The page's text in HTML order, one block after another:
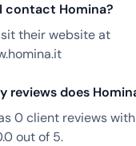
contact Homina?
their website at
reviews does
0 client reviews
out of 5.